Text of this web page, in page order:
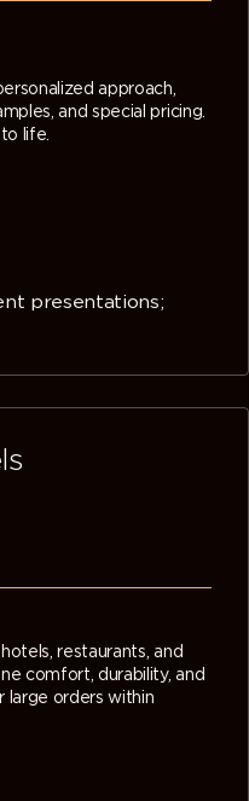
approach,
and special pricing.
life.
presentations;
restaurants, and
comfort, durability, and
large orders within